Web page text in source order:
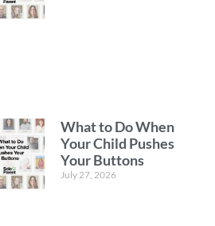
What to Do When
Your Child Pushes
Your Buttons
July 27, 2026